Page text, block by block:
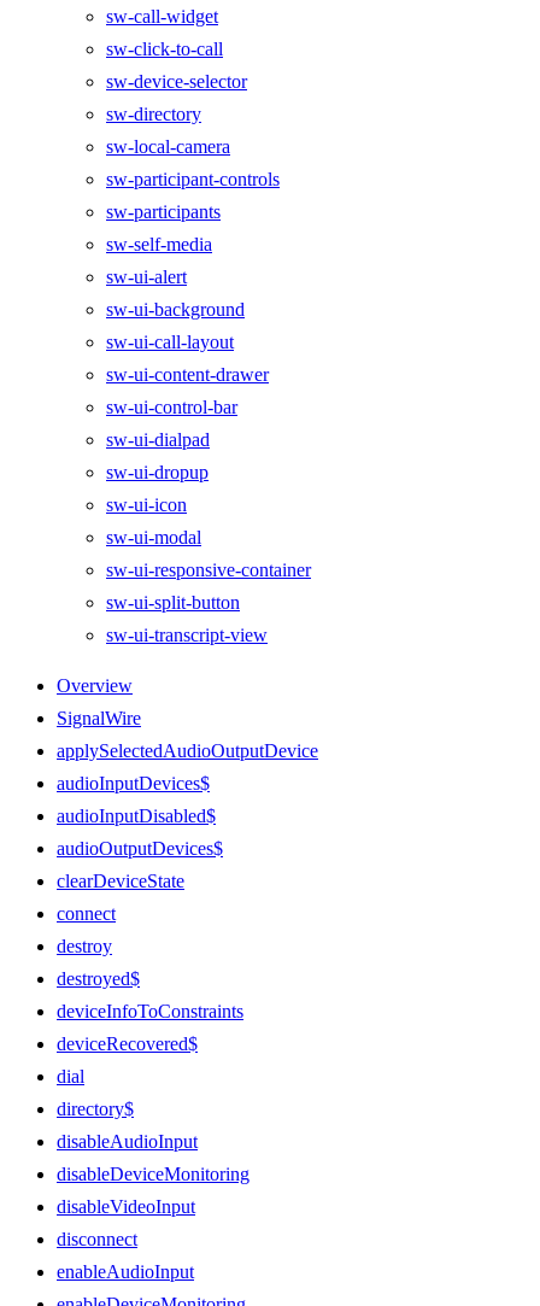
sw-call-widget
sw-click-to-call
sw-device-selector
sw-directory
sw-local-camera
sw-participant-controls
sw-participants
sw-self-media
sw-ui-alert
sw-ui-background
sw-ui-call-layout
sw-ui-content-drawer
sw-ui-control-bar
sw-ui-dialpad
sw-ui-dropup
sw-ui-icon
sw-ui-modal
sw-ui-responsive-container
sw-ui-split-button
sw-ui-transcript-view
Overview
SignalWire
applySelectedAudioOutputDevice
audioInputDevices$
audioInputDisabled$
audioOutputDevices$
clearDeviceState
connect
destroy
destroyed$
deviceInfoToConstraints
deviceRecovered$
dial
directory$
disableAudioInput
disableDeviceMonitoring
disableVideoInput
disconnect
enableAudioInput